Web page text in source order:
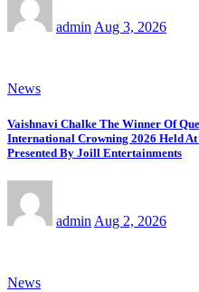
admin Aug 3, 2026
News
Vaishnavi Chalke The Winner Of
International Crowning 2026 Held
Presented By Joill Entertainments
admin Aug 2, 2026
News